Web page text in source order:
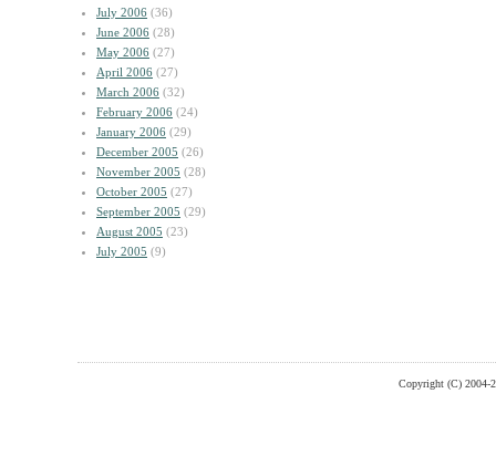
July 2006 (36)
June 2006 (28)
May 2006 (27)
April 2006 (27)
March 2006 (32)
February 2006 (24)
January 2006 (29)
December 2005 (26)
November 2005 (28)
October 2005 (27)
September 2005 (29)
August 2005 (23)
July 2005 (9)
Copyright (C) 2004-